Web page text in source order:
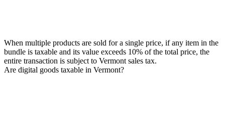
When multiple products are sold for a single price, if any item in the
bundle is taxable and its value exceeds 10% of the total price, the
entire transaction is subject to Vermont sales tax.
Are digital goods taxable in Vermont?